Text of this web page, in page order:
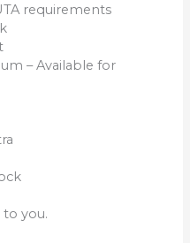
requirements
– Available for
you.